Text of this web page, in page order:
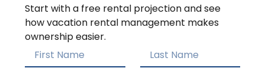
Start with a free rental projection and see
how vacation rental management makes
ownership easier.